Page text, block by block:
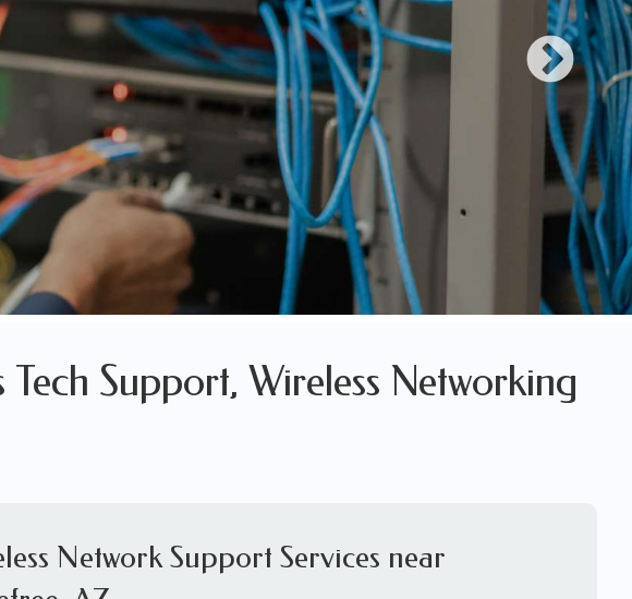
Support, Wireless Networking
Network Support Services near